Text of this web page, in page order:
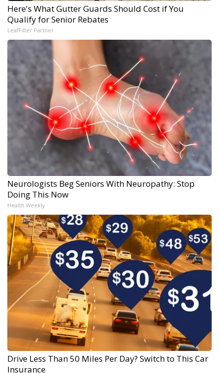
Here's What Gutter Guards Should Cost if You
Qualify for Senior Rebates
LeafFilter Partner
Neurologists Beg Seniors With Neuropathy: Stop
Doing This Now
Health Weekly
Drive Less Than 50 Miles Per Day? Switch to This Car
Insurance